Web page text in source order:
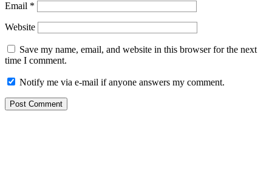
Email *
Website
Save my name, email, and website in this browser for the next
time I comment.
Notify me via e-mail if anyone answers my comment.